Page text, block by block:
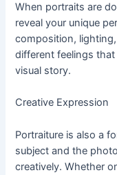
When portraits are
reveal your unique
composition,
different feelings
visual story.
Creative Expression
Portraiture is also a
subject and the
creatively. Whether